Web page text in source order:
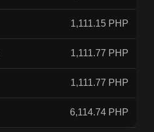
1,111.15 PHP
1,111.77 PHP
1,111.77 PHP
6,114.74 PHP